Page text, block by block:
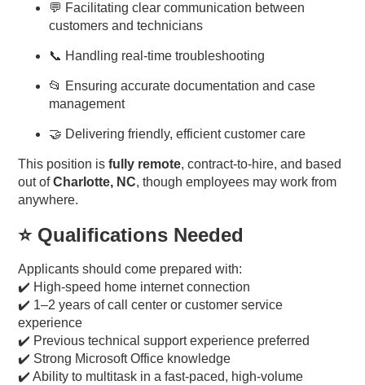
💬 Facilitating clear communication between
customers and technicians
📞 Handling real-time troubleshooting
📂 Ensuring accurate documentation and case
management
🤝 Delivering friendly, efficient customer care
This position isfully remote, contract-to-hire, and based
out ofCharlotte, NC, though employees may work from
anywhere.
⭐ Qualifications Needed
Applicants should come prepared with:
✔️ High-speed home internet connection
✔️ 1–2 years of call center or customer service
experience
✔️ Previous technical support experience preferred
✔️ Strong Microsoft Office knowledge
✔️ Ability to multitask in a fast-paced, high-volume